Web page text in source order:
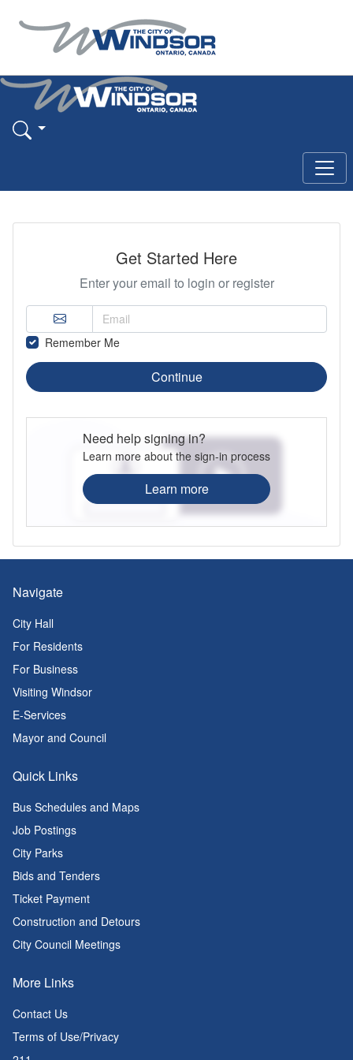
Get Started Here
Enter your email to login or register
Remember Me
Continue
Need help signing in?
Learn more about the sign-in process
Learn more
Navigate
City Hall
For Residents
For Business
Visiting Windsor
E-Services
Mayor and Council
Quick Links
Bus Schedules and Maps
Job Postings
City Parks
Bids and Tenders
Ticket Payment
Construction and Detours
City Council Meetings
More Links
Contact Us
Terms of Use/Privacy